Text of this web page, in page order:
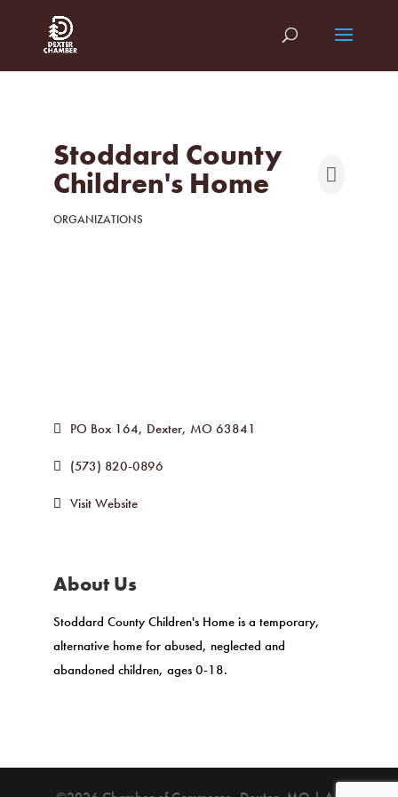
Stoddard County
Children's Home
Categories
ORGANIZATIONS
PO Box 164 Dexter MO 63841
(573) 820-0896
Visit Website
About Us
Stoddard County Children's Home is a temporary,
alternative home for abused, neglected and
abandoned children, ages 0-18.